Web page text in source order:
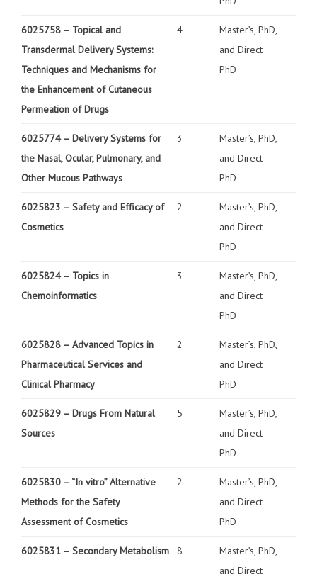
6025758 – Topical and
Transdermal Delivery Systems:
Techniques and Mechanisms for
the Enhancement of Cutaneous
Permeation of Drugs
4
Master’s, PhD,
and Direct
PhD
6025774 – Delivery Systems for
the Nasal, Ocular, Pulmonary, and
Other Mucous Pathways
3
Master’s, PhD,
and Direct
PhD
6025823 – Safety and Efficacy of
Cosmetics
2
Master’s, PhD,
and Direct
PhD
6025824 – Topics in
Chemoinformatics
3
Master’s, PhD,
and Direct
PhD
6025828 – Advanced Topics in
Pharmaceutical Services and
Clinical Pharmacy
2
Master’s, PhD,
and Direct
PhD
6025829 – Drugs From Natural
Sources
5
Master’s, PhD,
and Direct
PhD
6025830 – “In vitro” Alternative
Methods for the Safety
Assessment of Cosmetics
2
Master’s, PhD,
and Direct
PhD
6025831 – Secondary Metabolism 8
Master’s, PhD,
and Direct